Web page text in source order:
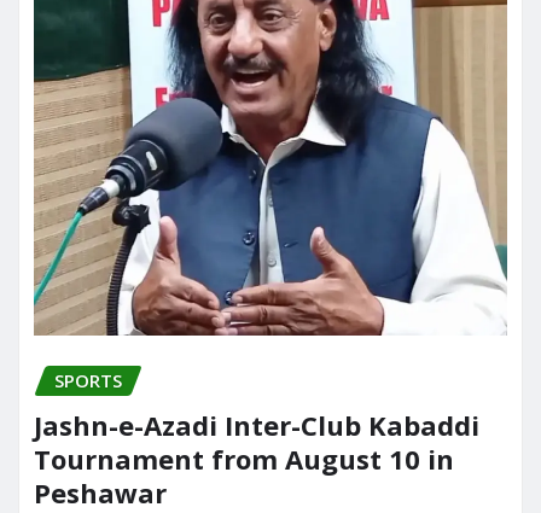
SPORTS
Jashn-e-Azadi Inter-Club Kabaddi
Tournament from August 10 in
Peshawar